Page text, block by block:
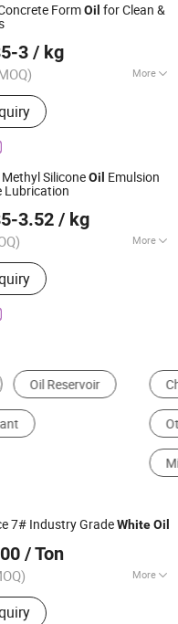
Leather
FormOil for Clean &
3 / kg
More
Release Agent, Mold
Building Materials,
Plastic Auxiliaries
Co., Ltd.
Methyl SiliconeOil Emulsion
Lubrication
3.52 / kg
More
:Liquid
Ltd.
Refining
7# Industry GradeWhiteOil
/ Ton
More
White Oil, Rubber
Ltd.